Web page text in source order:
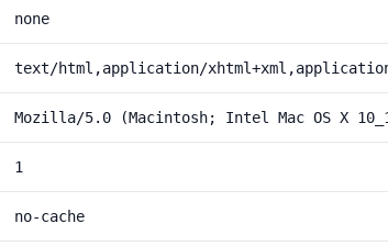
none
text/html,application/xhtml+xml,application/
Mozilla/5.0 (Macintosh; Intel Mac OS X
1
no-cache